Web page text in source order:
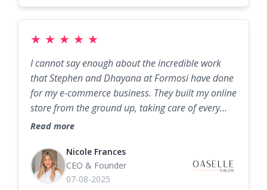
am I glad we switched to their solution. My
operation runs seemlesss and I never miss a call
and I can sleep at night knowing my business is in
★ ★ ★ ★ ★
I cannot say enough about the incredible work
that Stephen and Dhayana at Formosi have done
for my e-commerce business. They built my online
store from the ground up, taking care of every
detail with expertise and dedication. From the
expectations and created a seamless platform
that truly represents my brand. Their knowledge,
creativity, and professionalism made the entire
Read more
Nicole Frances
CEO & Founder
07-08-2025